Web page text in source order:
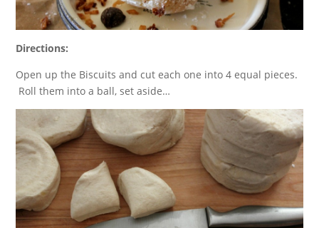
Directions:
Open up the Biscuits and cut each one into 4 equal pieces.
Roll them into a ball, set aside…